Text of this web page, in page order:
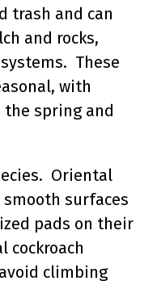
trash and can
and rocks,
These
with
spring and
Oriental
smooth surfaces
pads on their
cockroach
climbing